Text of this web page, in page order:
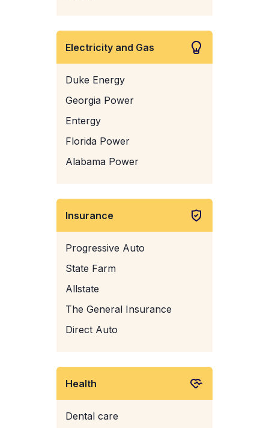
Electricity and Gas
Duke Energy
Georgia Power
Entergy
Florida Power
Alabama Power
Insurance
Progressive Auto
State Farm
Allstate
The General Insurance
Direct Auto
Health
Dental care